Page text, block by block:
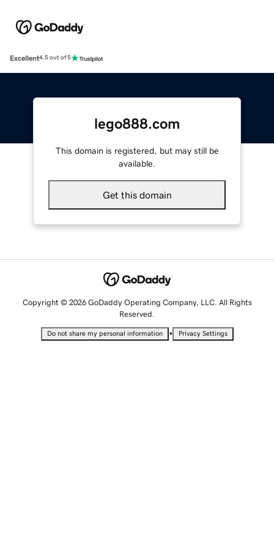
Excellent4.5 out of 5
lego888.com
This domain is registered, but may still be
available.
Get this domain
Copyright © 2026 GoDaddy Operating Company, LLC. All Rights
Reserved.
Do not share my personal information • Privacy Settings